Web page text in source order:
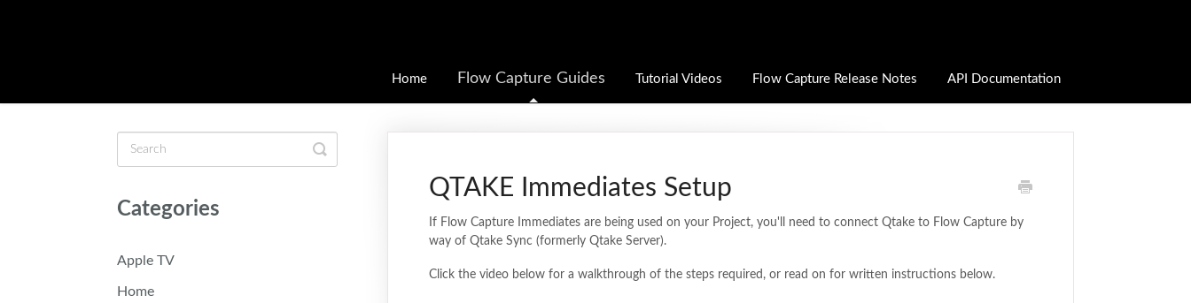
Home Flow Capture Guides Tutorial Videos Flow Capture Release Notes API Documentation
QTAKE Immediates Setup
If Flow Capture Immediates are being used on your Project, you'll need to connect Qtake to Flow Capture by
way of Qtake Sync (formerly Qtake Server).
Click the video below for a walkthrough of the steps required, or read on for written instructions below.
Toggle
Search
Categories
Apple TV
Home